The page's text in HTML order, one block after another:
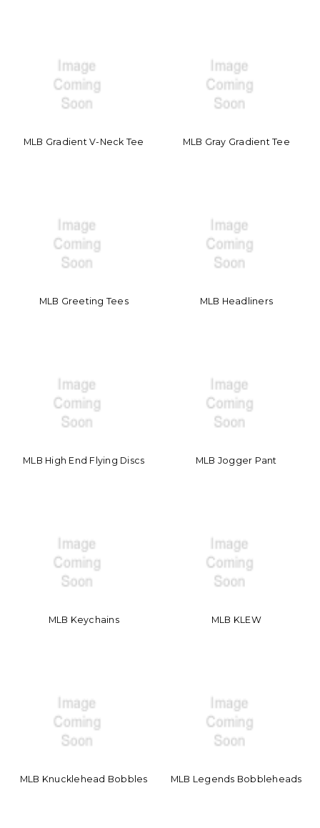
MLB Gradient V-Neck Tee MLB Gray Gradient Tee
MLB Greeting Tees MLB Headliners
MLB High End Flying Discs MLB Jogger Pant
MLB Keychains MLB KLEW
MLB Knucklehead Bobbles MLB Legends Bobbleheads